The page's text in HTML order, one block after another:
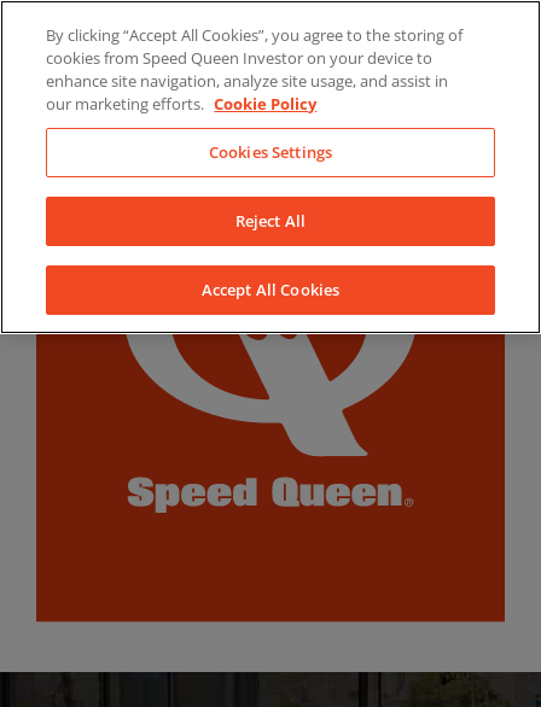
content
LinkedInYouTubeFacebook
By clicking “Accept All Cookies”, you agree to the storing of
cookies from Speed Queen Investor on your device to
enhance site navigation, analyze site usage, and assist in
our marketing efforts. Cookie Policy
Cookies Settings
Reject All
Accept All Cookies